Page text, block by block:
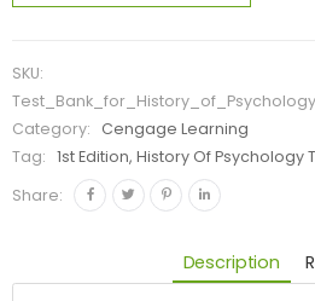
SKU:
Category:
Cengage Learning
Tag:
1st Edition, History Of Psychology
Share:
Description